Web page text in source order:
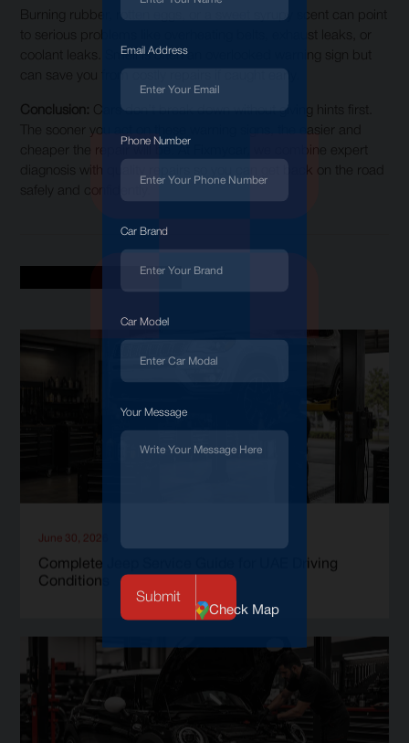
Email Address
Phone Number
Car Brand
Car Model
Your Message
Check Map
Burning rubber, rotten eggs, or a sweet syrupy scent can point
to serious problems like overheating belts, exhaust leaks, or
coolant leaks. Smell is often an overlooked warning sign but
can save you from costly repairs if caught early.
Conclusion: Cars don’t break down without giving hints first.
The sooner you act on these warning signs, the easier and
cheaper the repair will be. At Fixmycar, we combine expert
diagnosis with quality repairs so you can get back on the road
safely and confidently.
Recent Blogs
June 30, 2026
Complete Jeep Service Guide for UAE Driving
Conditions